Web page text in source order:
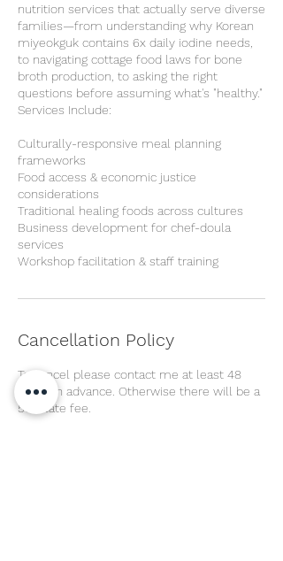
nutrition services that actually serve diverse
families—from understanding why Korean
miyeokguk contains 6x daily iodine needs,
to navigating cottage food laws for bone
broth production, to asking the right
questions before assuming what's "healthy."
Services Include:
Culturally-responsive meal planning
frameworks
Food access & economic justice
considerations
Traditional healing foods across cultures
Business development for chef-doula
services
Workshop facilitation & staff training
Cancellation Policy
To cancel please contact me at least 48
hours in advance. Otherwise there will be a
50% late fee.